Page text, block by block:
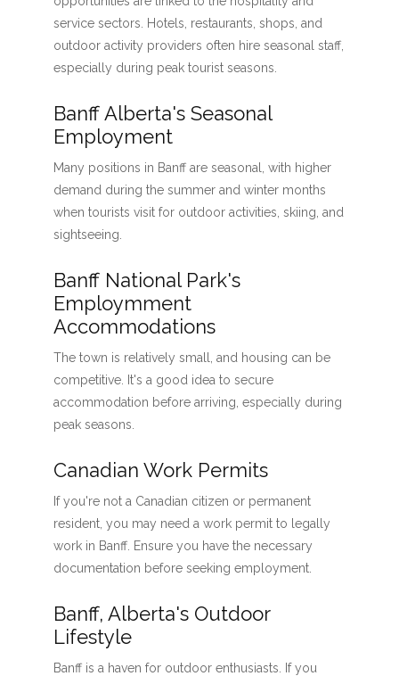
service sectors. Hotels, restaurants, shops, and
outdoor activity providers often hire seasonal staff,
especially during peak tourist seasons.
Banff Alberta's Seasonal
Employment
Many positions in Banff are seasonal, with higher
demand during the summer and winter months
when tourists visit for outdoor activities, skiing, and
sightseeing.
Banff National Park's
Employmment
Accommodations
The town is relatively small, and housing can be
competitive. It's a good idea to secure
accommodation before arriving, especially during
peak seasons.
Canadian Work Permits
If you're not a Canadian citizen or permanent
resident, you may need a work permit to legally
work in Banff. Ensure you have the necessary
documentation before seeking employment.
Banff, Alberta's Outdoor
Lifestyle
Banff is a haven for outdoor enthusiasts. If you